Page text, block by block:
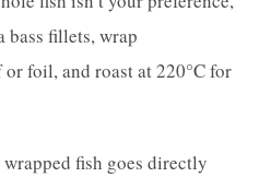
bass fillets, wrap
foil, and roast at 220°C for
fish goes directly